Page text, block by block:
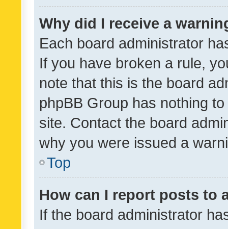
Why did I receive a
Each board administrator
If you have broken a rule,
note that this is the board
phpBB Group has nothing
site. Contact the board
why you were issued a
Top
How can I report posts to
If the board administrator